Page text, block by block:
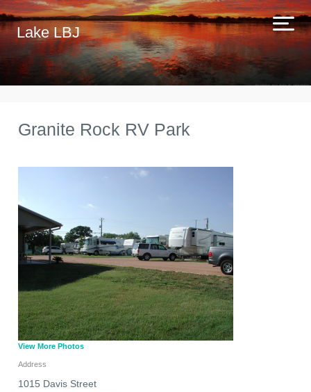
Lake LBJ
Granite Rock RV Park
View More Photos
Address
1015 Davis Street